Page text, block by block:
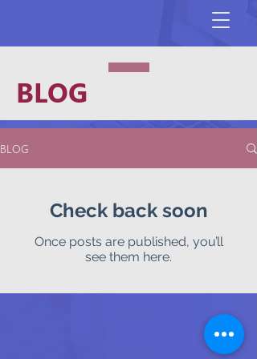
BLOG
BLOG
Check back soon
Once posts are published, you’ll
see them here.